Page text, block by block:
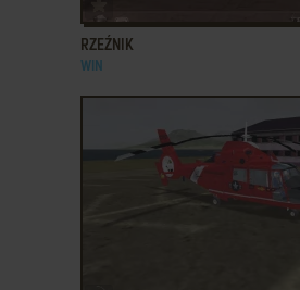
RZEŹNIK
WIN